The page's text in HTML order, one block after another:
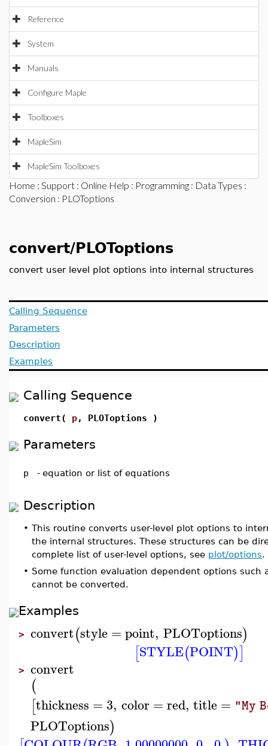
Reference
System
Manuals
Configure Maple
Toolboxes
MapleSim
MapleSim Toolboxes
Home : Support : Online Help : Programming : Data Types :
Conversion : PLOToptions
convert/PLOToptions
convert user level plot options into internal structures
Calling Sequence
Parameters
Description
Examples
Calling Sequence
convert( p, PLOToptions )
Parameters
p - equation or list of equations
Description
• This routine converts user-level plot options to
the internal structures. These structures can be
complete list of user-level options, see plot/options.
• Some function evaluation dependent options
cannot be converted.
Examples
> convert(style = point, PLOToptions)
[STYLE(POINT)]
> convert
(
[thickness = 3, color =red, title = "My
PLOToptions)